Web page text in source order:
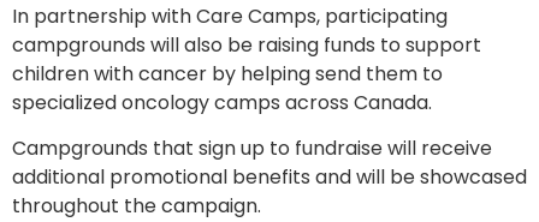
In partnership with Care Camps, participating
campgrounds will also be raising funds to support
children with cancer by helping send them to
specialized oncology camps across Canada.
Campgrounds that sign up to fundraise will receive
additional promotional benefits and will be showcased
throughout the campaign.